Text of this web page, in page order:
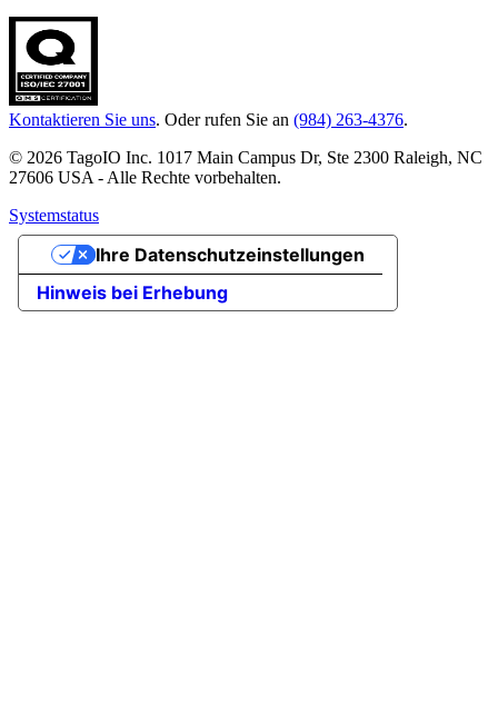
Kontaktieren Sie uns. Oder rufen Sie an (984) 263-4376.
© 2026 TagoIO Inc. 1017 Main Campus Dr, Ste 2300 Raleigh, NC
27606 USA - Alle Rechte vorbehalten.
Systemstatus
Hinweis bei Erhebung
Ihre Datenschutzeinstellungen